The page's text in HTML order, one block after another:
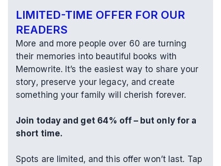
LIMITED-TIME OFFER FOR OUR
READERS
More and more people over 60 are turning
their memories into beautiful books with
Memowrite. It’s the easiest way to share your
story, preserve your legacy, and create
something your family will cherish forever.
Join today and get 64% off – but only for a
short time.
Spots are limited, and this offer won’t last. Tap